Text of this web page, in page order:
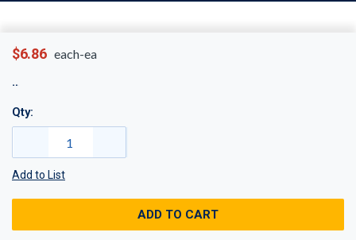
$6.86 each-ea
Qty:
Add to List
ADD TO CART